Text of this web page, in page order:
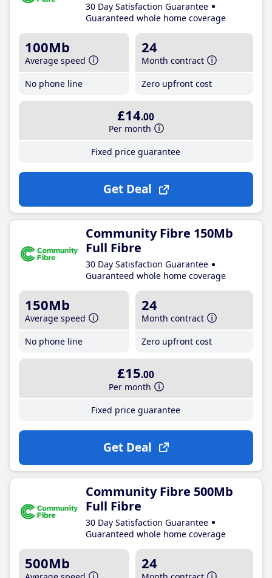
30 Day Satisfaction Guarantee
Guaranteed whole home coverage
100Mb
Average speed
No phone line
24
Month contract
Zero upfront cost
£14.00
Per month
Fixed price guarantee
Get Deal
Community Fibre 150Mb
Full Fibre
30 Day Satisfaction Guarantee
Guaranteed whole home coverage
150Mb
Average speed
No phone line
24
Month contract
Zero upfront cost
£15.00
Per month
Fixed price guarantee
Get Deal
Community Fibre 500Mb
Full Fibre
30 Day Satisfaction Guarantee
Guaranteed whole home coverage
500Mb 24